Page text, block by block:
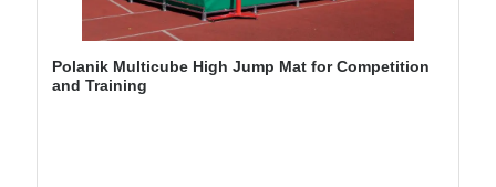
Polanik Multicube High Jump Mat for Competition
and Training